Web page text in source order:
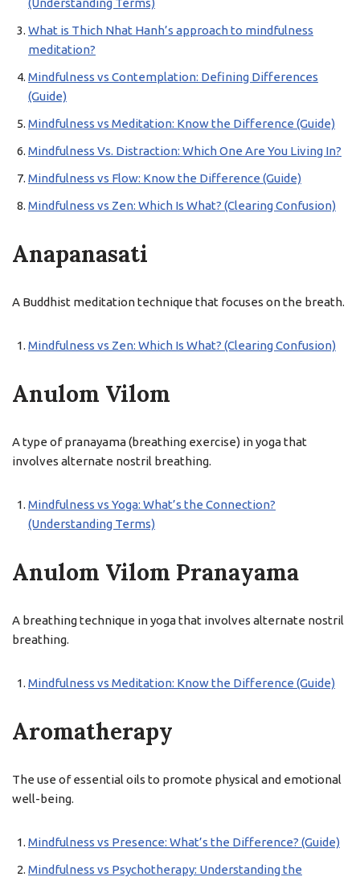
(Understanding Terms)
What is Thich Nhat Hanh’s approach to mindfulness
meditation?
Mindfulness vs Contemplation: Defining Differences
(Guide)
Mindfulness vs Meditation: Know the Difference (Guide)
Mindfulness Vs. Distraction: Which One Are You Living In?
Mindfulness vs Flow: Know the Difference (Guide)
Mindfulness vs Zen: Which Is What? (Clearing Confusion)
Anapanasati
A Buddhist meditation technique that focuses on the breath.
Mindfulness vs Zen: Which Is What? (Clearing Confusion)
Anulom Vilom
A type of pranayama (breathing exercise) in yoga that
involves alternate nostril breathing.
Mindfulness vs Yoga: What’s the Connection?
(Understanding Terms)
Anulom Vilom Pranayama
A breathing technique in yoga that involves alternate nostril
breathing.
Mindfulness vs Meditation: Know the Difference (Guide)
Aromatherapy
The use of essential oils to promote physical and emotional
well-being.
Mindfulness vs Presence: What’s the Difference? (Guide)
Mindfulness vs Psychotherapy: Understanding the